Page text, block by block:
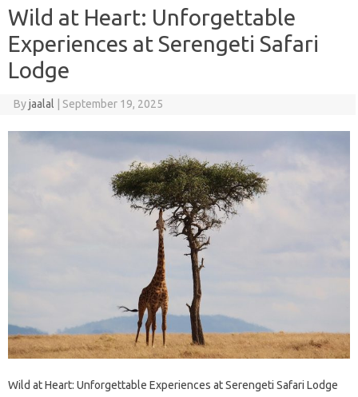
Wild at Heart: Unforgettable
Experiences at Serengeti Safari
Lodge
Byjaalal September 19, 2025
Wild at Heart: Unforgettable Experiences at Serengeti Safari Lodge